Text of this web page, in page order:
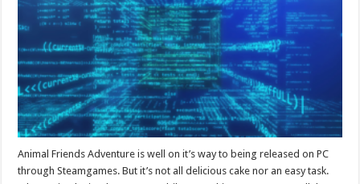
Animal Friends Adventure is well on it’s way to being released on PC
through Steamgames. But it’s not all delicious cake nor an easy task.